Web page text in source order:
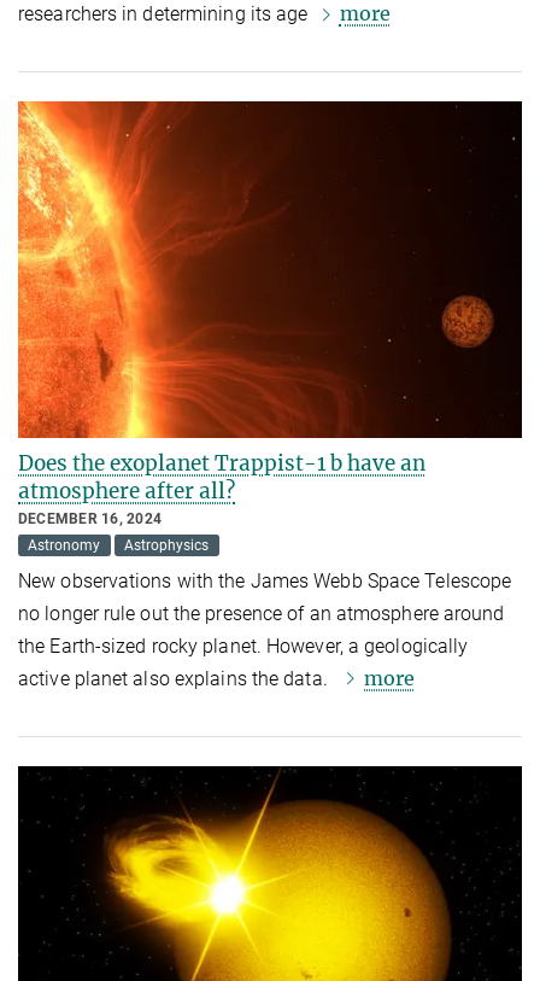
researchers in determining its age
more
Does the exoplanet Trappist-1 b have an
atmosphere after all?
DECEMBER 16, 2024
Astronomy
Astrophysics
New observations with the James Webb Space Telescope
no longer rule out the presence of an atmosphere around
the Earth-sized rocky planet. However, a geologically
active planet also explains the data.
more